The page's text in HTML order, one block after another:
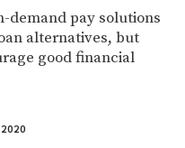
demand pay solutions
alternatives, but
good financial